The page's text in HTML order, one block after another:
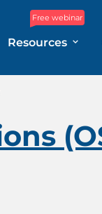
Free webinar
Resources